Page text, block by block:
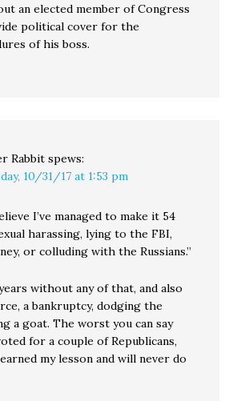
an elected member of Congress
political cover for the
of his boss.
Rabbit spews:
10/31/17 at 1:53 pm
I’ve managed to make it 54
harassing, lying to the FBI,
or colluding with the Russians.”
years without any of that, and also
a bankruptcy, dodging the
a goat. The worst you can say
for a couple of Republicans,
my lesson and will never do